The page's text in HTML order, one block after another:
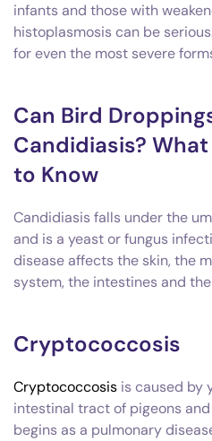
infants and those with
histoplasmosis can be
for even the most severe
Can Bird
Candidiasis?
to Know
Candidiasis falls under the
and is a yeast or fungus
disease affects the skin, the
system, the intestines and
Cryptococcosis
Cryptococcosis is caused by
intestinal tract of pigeons and
begins as a pulmonary